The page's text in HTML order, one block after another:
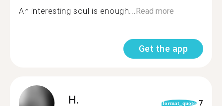
An interesting soul is enough...Read more
Get the app
H. format_quote 7